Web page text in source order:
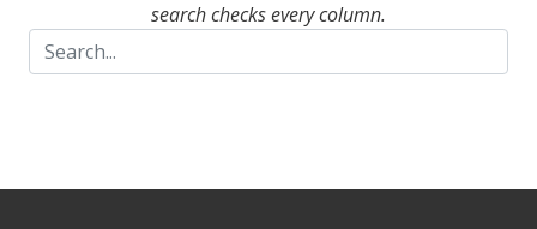
search checks every column.